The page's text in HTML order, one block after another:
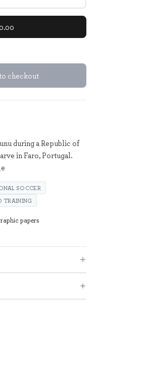
checkout
during a Republic of
in Faro, Portugal.
SOCCER
TRAINING
papers